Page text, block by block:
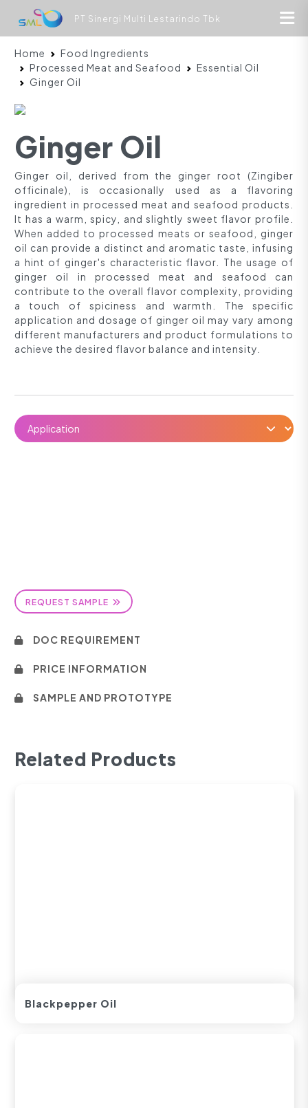
PT Sinergi Multi Lestarindo Tbk
Home
Food Ingredients
Processed Meat and Seafood
Essential Oil
Ginger Oil
Ginger Oil
Ginger oil, derived from the ginger root (Zingiber
officinale), is occasionally used as a flavoring
ingredient in processed meat and seafood products.
It has a warm, spicy, and slightly sweet flavor profile.
When added to processed meats or seafood, ginger
oil can provide a distinct and aromatic taste, infusing
a hint of ginger's characteristic flavor. The usage of
ginger oil in processed meat and seafood can
contribute to the overall flavor complexity, providing
a touch of spiciness and warmth. The specific
application and dosage of ginger oil may vary among
different manufacturers and product formulations to
achieve the desired flavor balance and intensity.
REQUEST SAMPLE
DOC REQUIREMENT
PRICE INFORMATION
SAMPLE AND PROTOTYPE
Related Products
Blackpepper Oil